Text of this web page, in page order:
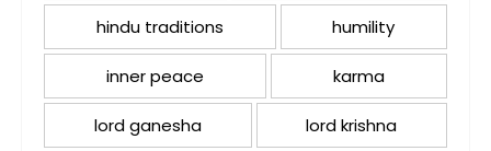
hindu traditions humility
inner peace karma
lord ganesha lord krishna